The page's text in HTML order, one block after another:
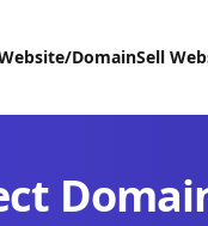
DomainSell